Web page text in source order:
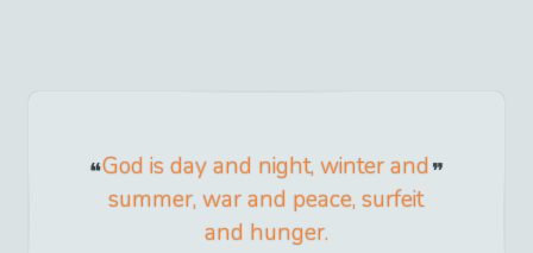
God is day and night, winter and
summer, war and peace, surfeit
and hunger.